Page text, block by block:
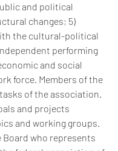
and political
changes; 5)
the cultural-political
performing
and social
force. Members of the
of the association.
and projects
and working groups.
Board who represents